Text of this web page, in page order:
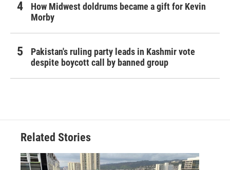
How Midwest doldrums became a gift for Kevin
Morby
Pakistan's ruling party leads in Kashmir vote
despite boycott call by banned group
Related Stories